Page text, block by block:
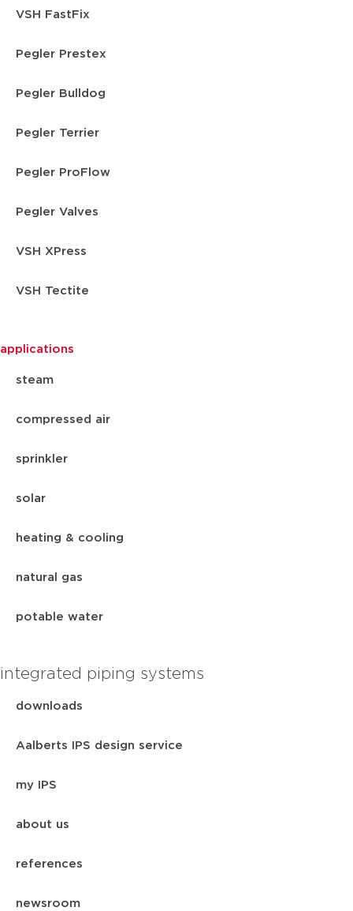
VSH FastFix
Pegler Prestex
Pegler Bulldog
Pegler Terrier
Pegler ProFlow
Pegler Valves
VSH XPress
VSH Tectite
applications
steam
compressed air
sprinkler
solar
heating & cooling
natural gas
potable water
integrated piping systems
downloads
Aalberts IPS design service
my IPS
about us
references
newsroom